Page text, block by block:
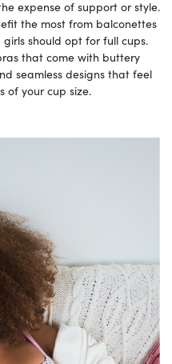
expense of support or style.
the most from balconettes
should opt for full cups.
that come with buttery
seamless designs that feel
of your cup size.